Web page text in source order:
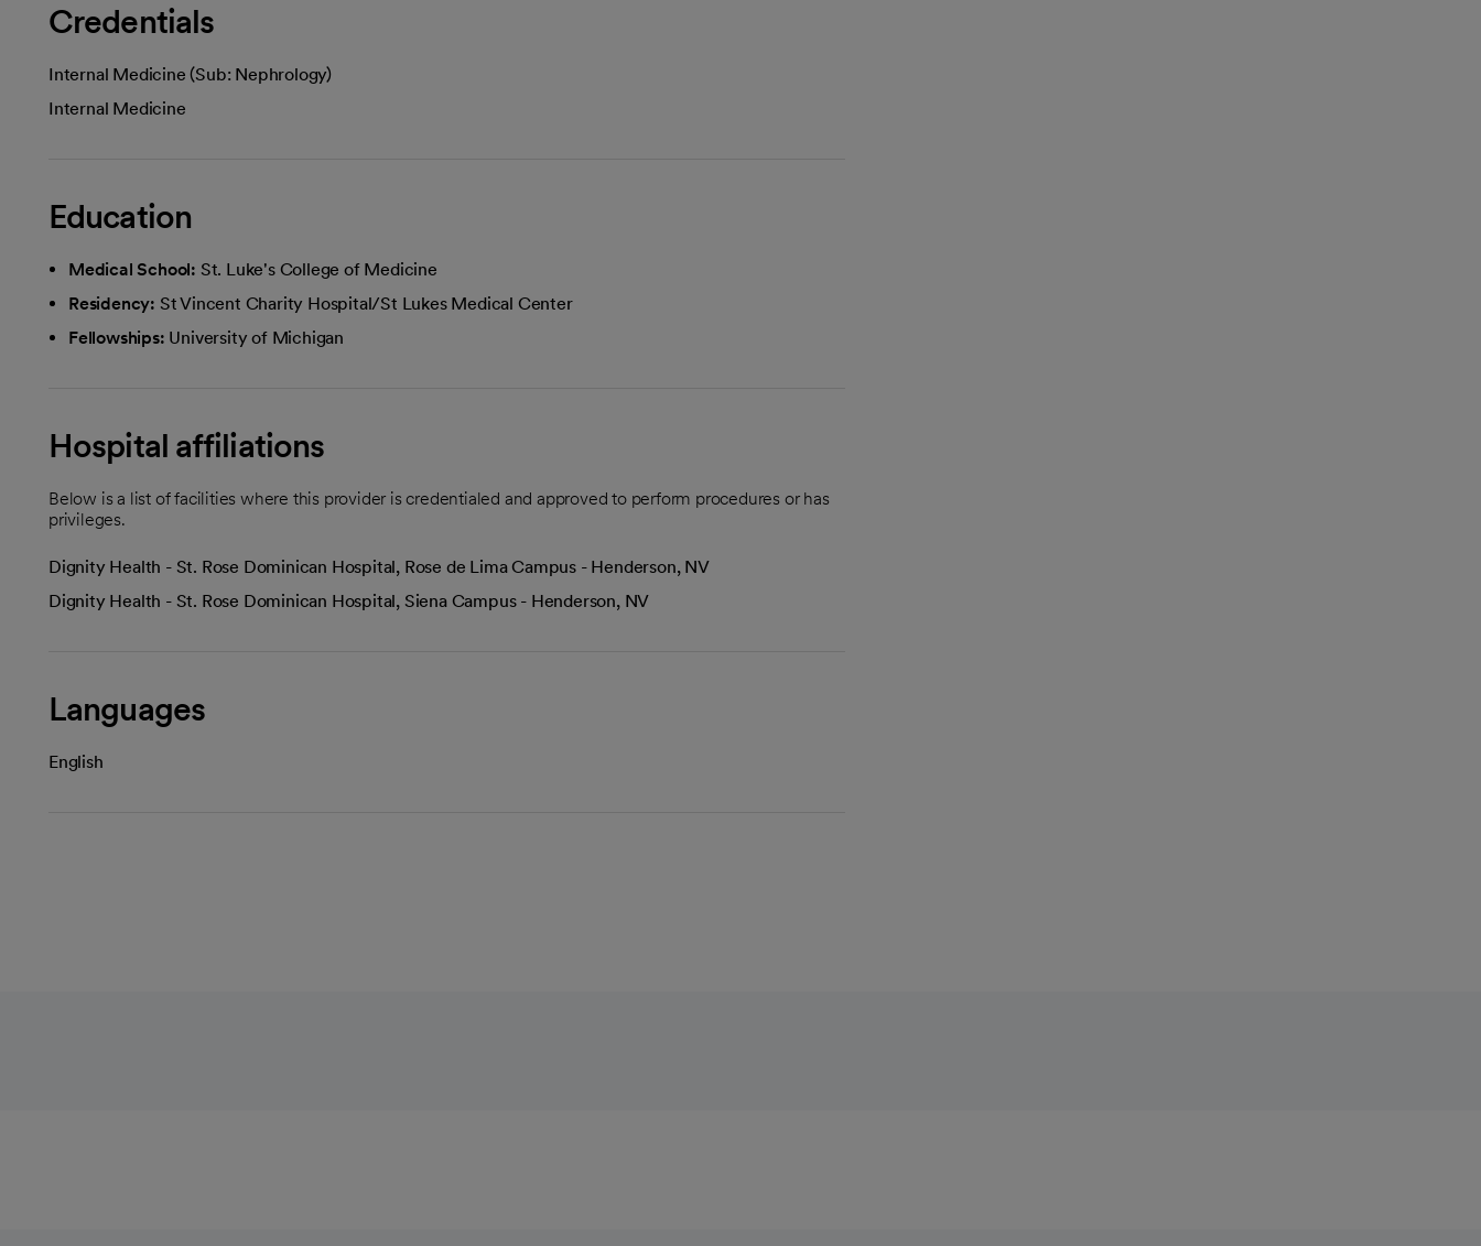
Credentials
Internal Medicine (Sub: Nephrology)
Internal Medicine
Education
Medical School: St. Luke's College of Medicine
Residency: St Vincent Charity Hospital/St Lukes Medical Center
Fellowships: University of Michigan
Hospital affiliations
Below is a list of facilities where this provider is credentialed and approved to perform procedures or has
privileges.
Dignity Health - St. Rose Dominican Hospital, Rose de Lima Campus - Henderson, NV
Dignity Health - St. Rose Dominican Hospital, Siena Campus - Henderson, NV
Languages
English